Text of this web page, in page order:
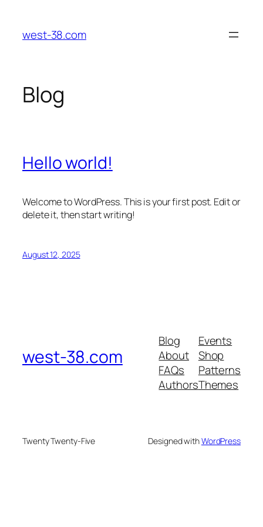
content
west-38.com
Blog
Hello world!
Welcome to WordPress. This is your first post. Edit or
delete it, then start writing!
August 12, 2025
west-38.com
Blog
About
FAQs
Authors
Events
Shop
Patterns
Themes
Twenty Twenty-Five Designed withWordPress